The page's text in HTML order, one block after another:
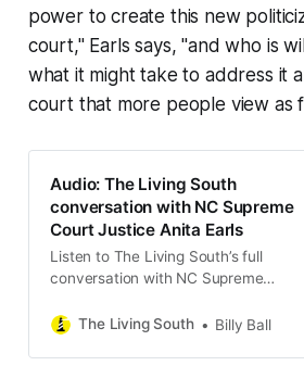
power to create this new
court," Earls says, "and who is
what it might take to address it
court that more people view as
Audio: The Living South
conversation with NC Supreme
Court Justice Anita Earls
Listen to The Living South’s full
conversation with NC Supreme
The Living South
Billy Ball